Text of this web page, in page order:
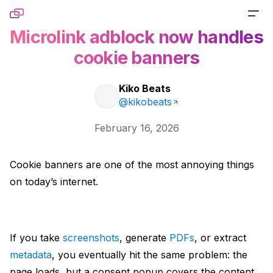
Skip to content
PRODUCTS
Generate pixel-perfect captures for any URL
Markdown
Metadata
Extract normalized metadata from any website
Capture any website as a screenshot
Sharing Debugger
Preview social cards before publishing links
Convert any URL to a PDF file
Read product stories and technical deep dives
Open Source
PRICING
Microlink adblock now handles
cookie banners
Kiko Beats
@kikobeats
February 16, 2026
Cookie banners are one of the most annoying things
on today’s internet.
If you take screenshots, generate PDFs, or extract
metadata, you eventually hit the same problem: the